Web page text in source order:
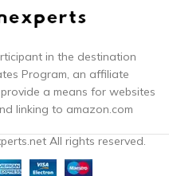
in the destination
Program, an affiliate
a means for websites
linking to amazon.com
All rights reserved.